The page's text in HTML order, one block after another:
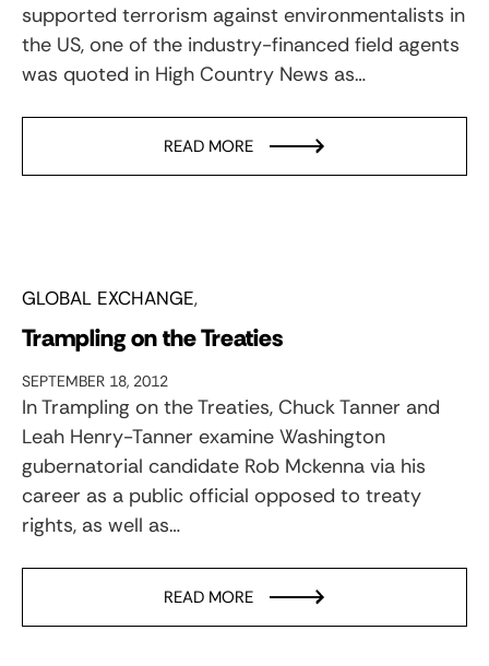
supported terrorism against environmentalists in
the US, one of the industry-financed field agents
was quoted in High Country News as…
READ MORE
GLOBAL EXCHANGE
Trampling on the Treaties
SEPTEMBER 18, 2012
In Trampling on the Treaties, Chuck Tanner and
Leah Henry-Tanner examine Washington
gubernatorial candidate Rob Mckenna via his
career as a public official opposed to treaty
rights, as well as…
READ MORE